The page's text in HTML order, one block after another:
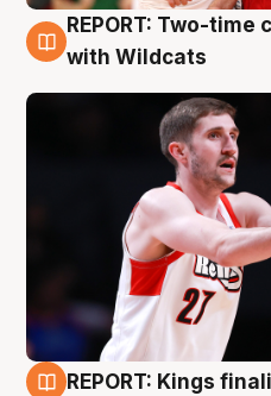
9 Aug
REPORT: Two-
with Wildcats
REPORT: Kings